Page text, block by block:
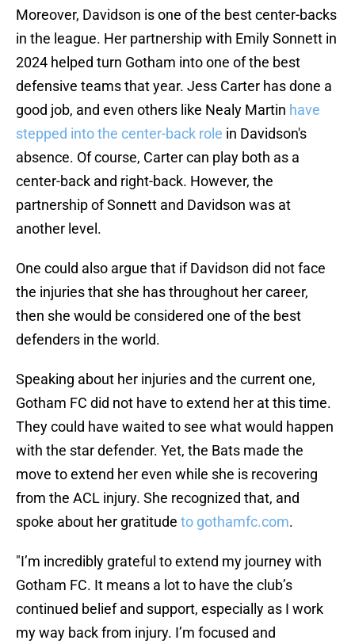
Moreover, Davidson is one of the best center-backs
in the league. Her partnership with Emily Sonnett in
2024 helped turn Gotham into one of the best
defensive teams that year. Jess Carter has done a
good job, and even others like Nealy Martin have
stepped into the center-back role in Davidson's
absence. Of course, Carter can play both as a
center-back and right-back. However, the
partnership of Sonnett and Davidson was at
another level.
One could also argue that if Davidson did not face
the injuries that she has throughout her career,
then she would be considered one of the best
defenders in the world.
Speaking about her injuries and the current one,
Gotham FC did not have to extend her at this time.
They could have waited to see what would happen
with the star defender. Yet, the Bats made the
move to extend her even while she is recovering
from the ACL injury. She recognized that, and
spoke about her gratitude to gothamfc.com.
"I’m incredibly grateful to extend my journey with
Gotham FC. It means a lot to have the club’s
continued belief and support, especially as I work
my way back from injury. I’m focused and